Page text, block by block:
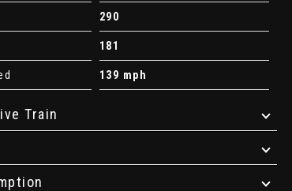
290
181
139 mph
Train